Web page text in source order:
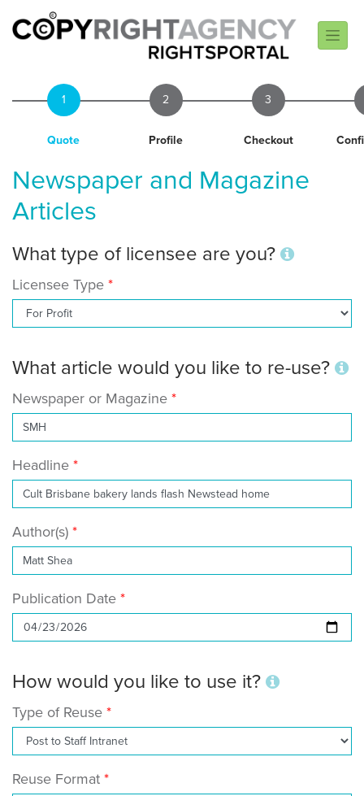
1
Quote
2
Profile
3
Checkout
Newspaper and Magazine
Articles
What type of licensee are you?
Licensee Type
What article would you like to re-use?
Newspaper or Magazine
Headline
Author(s)
Publication Date
How would you like to use it?
Type of Reuse
Reuse Format